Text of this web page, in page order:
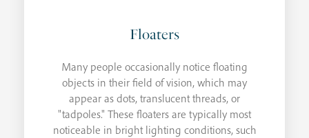
Floaters
Many people occasionally notice floating
objects in their field of vision, which may
appear as dots, translucent threads, or
"tadpoles." These floaters are typically most
noticeable in bright lighting conditions, such